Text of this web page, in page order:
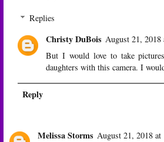
Replies
Christy DuBois August 21, 2018
But I would love to take
daughters with this camera. I
Reply
Melissa Storms August 21, 2018 at